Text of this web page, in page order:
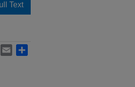
Text
WhatsApp
Email